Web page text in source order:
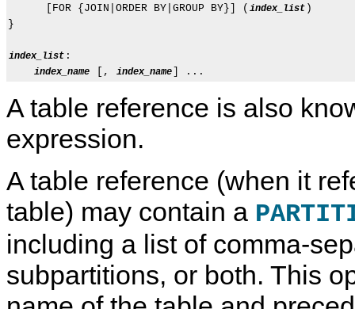
      [FOR {JOIN|ORDER BY|GROUP BY}] (
index_list )
}
index_list :
index_name [, index_name
A table reference is also
expression.
A table reference (when it
table) may contain a
including a list of comma-
subpartitions, or both. This